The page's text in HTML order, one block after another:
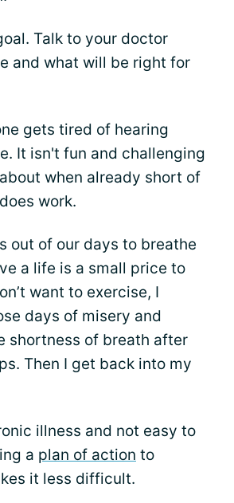
Talk to your doctor
and what will be right for
gets tired of hearing
It isn't fun and challenging
when already short of
work.
out of our days to breathe
a life is a small price to
want to exercise, I
days of misery and
shortness of breath after
Then I get back into my
illness and not easy to
a plan of action to
it less difficult.